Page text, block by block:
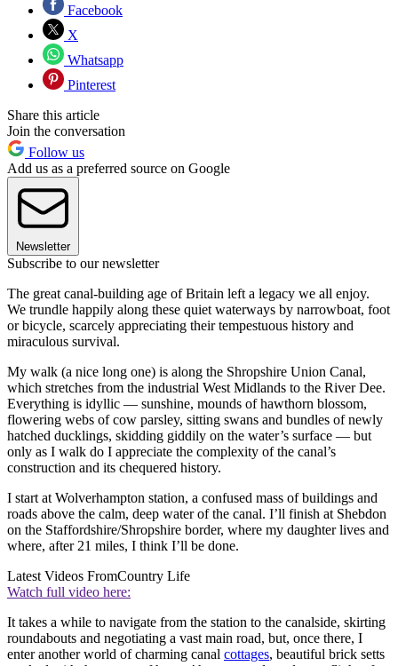
Facebook
X
Whatsapp
Pinterest
Share this article
Join the conversation
Follow us
Add us as a preferred source on Google
Newsletter
Subscribe to our newsletter
The great canal-building age of Britain left a legacy we all enjoy.
We trundle happily along these quiet waterways by narrowboat, foot
or bicycle, scarcely appreciating their tempestuous history and
miraculous survival.
My walk (a nice long one) is along the Shropshire Union Canal,
which stretches from the industrial West Midlands to the River Dee.
Everything is idyllic — sunshine, mounds of hawthorn blossom,
flowering webs of cow parsley, sitting swans and bundles of newly
hatched ducklings, skidding giddily on the water’s surface — but
only as I walk do I appreciate the complexity of the canal’s
construction and its chequered history.
I start at Wolverhampton station, a confused mass of buildings and
roads above the calm, deep water of the canal. I’ll finish at Shebdon
on the Staffordshire/Shropshire border, where my daughter lives and
where, after 21 miles, I think I’ll be done.
Latest Videos FromCountry Life
Watch full video here:
It takes a while to navigate from the station to the canalside, skirting
roundabouts and negotiating a vast main road, but, once there, I
enter another world of charming canal cottages, beautiful brick setts